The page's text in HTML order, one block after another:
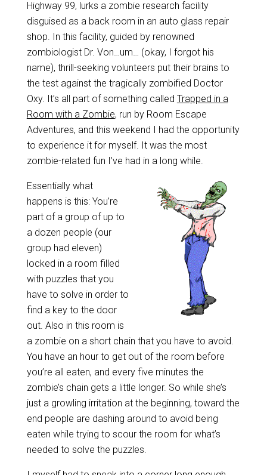
Highway 99, lurks a zombie research facility
disguised as a back room in an auto glass repair
shop. In this facility, guided by renowned
zombiologist Dr. Von…um… (okay, I forgot his
name), thrill-seeking volunteers put their brains to
the test against the tragically zombified Doctor
Oxy. It’s all part of something called Trapped in a
Room with a Zombie, run by Room Escape
Adventures, and this weekend I had the opportunity
to experience it for myself. It was the most
zombie-related fun I’ve had in a long while.
Essentially what
happens is this: You’re
part of a group of up to
a dozen people (our
group had eleven)
locked in a room filled
with puzzles that you
have to solve in order to
find a key to the door
out. Also in this room is
a zombie on a short chain that you have to avoid.
You have an hour to get out of the room before
you’re all eaten, and every five minutes the
zombie’s chain gets a little longer. So while she’s
just a growling irritation at the beginning, toward the
end people are dashing around to avoid being
eaten while trying to scour the room for what’s
needed to solve the puzzles.